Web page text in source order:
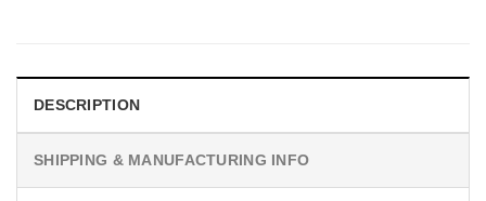
DESCRIPTION
SHIPPING & MANUFACTURING INFO